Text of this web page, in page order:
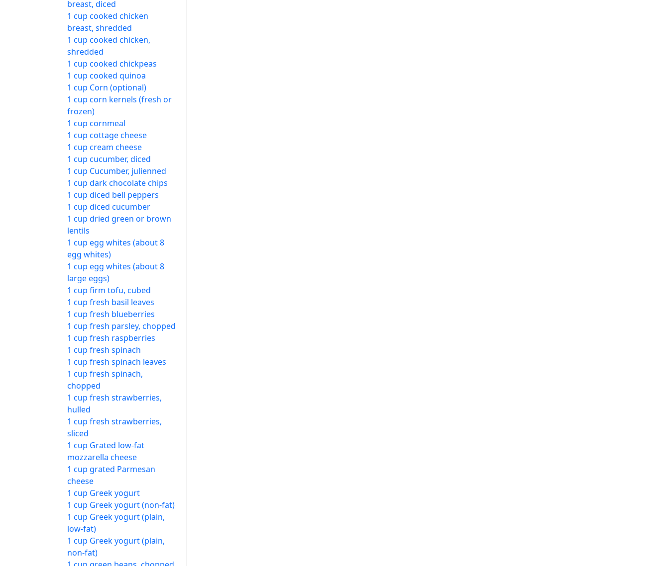
breast, diced
1 cup cooked chicken
breast, shredded
1 cup cooked chicken,
shredded
1 cup cooked chickpeas
1 cup cooked quinoa
1 cup Corn (optional)
1 cup corn kernels (fresh or
frozen)
1 cup cornmeal
1 cup cottage cheese
1 cup cream cheese
1 cup cucumber, diced
1 cup Cucumber, julienned
1 cup dark chocolate chips
1 cup diced bell peppers
1 cup diced cucumber
1 cup dried green or brown
lentils
1 cup egg whites (about 8
egg whites)
1 cup egg whites (about 8
large eggs)
1 cup firm tofu, cubed
1 cup fresh basil leaves
1 cup fresh blueberries
1 cup fresh parsley, chopped
1 cup fresh raspberries
1 cup fresh spinach
1 cup fresh spinach leaves
1 cup fresh spinach,
chopped
1 cup fresh strawberries,
hulled
1 cup fresh strawberries,
sliced
1 cup Grated low-fat
mozzarella cheese
1 cup grated Parmesan
cheese
1 cup Greek yogurt
1 cup Greek yogurt (non-fat)
1 cup Greek yogurt (plain,
low-fat)
1 cup Greek yogurt (plain,
non-fat)